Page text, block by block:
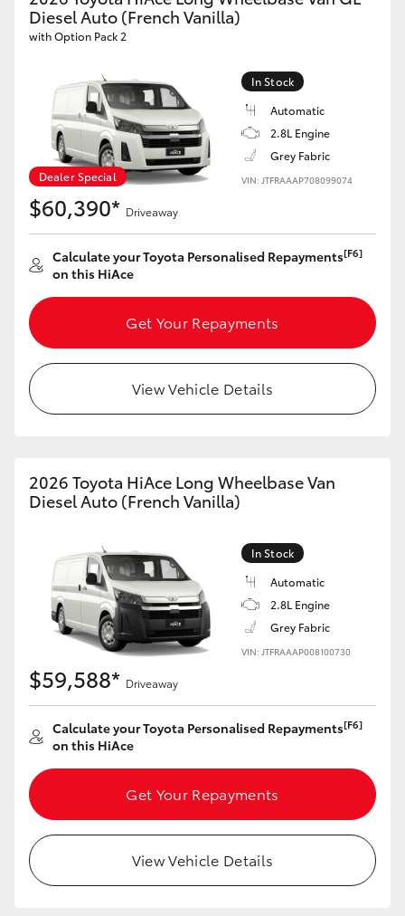
Yaris Cross
Kluger
LandCruiser 300
Utes & Vans
HiLux
Tundra
Coaster
GR Yaris
GR86
GR Corolla
GR Supra
Upcoming
HiLux GVM Upgrade Option
Diesel Auto (French Vanilla)
with Option Pack 2
Dealer Special
In Stock
Automatic
2.8L Engine
Grey Fabric
VIN: JTFRAAAP708099074
$60,390* Driveaway
Calculate your Toyota Personalised Repayments[F6]
on this HiAce
Get Your Repayments
View Vehicle Details
2026 Toyota HiAce Long Wheelbase Van
Diesel Auto (French Vanilla)
In Stock
Automatic
2.8L Engine
Grey Fabric
VIN: JTFRAAAP008100730
$59,588* Driveaway
Calculate your Toyota Personalised Repayments[F6]
on this HiAce
Get Your Repayments
View Vehicle Details